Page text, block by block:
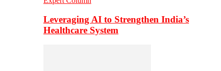
Leveraging AI to Strengthen India’s
Healthcare System